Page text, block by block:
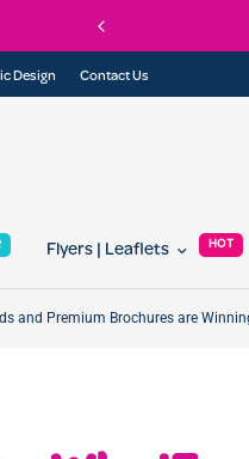
Design Contact Us
Flyers | Leaflets HOT
and Premium Brochures are